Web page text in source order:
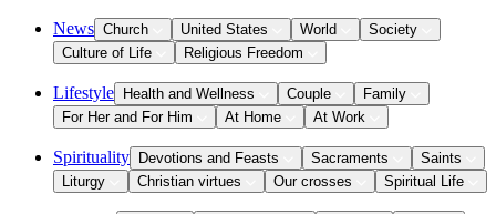
News Church United States World
Society
Culture of Life
Religious Freedom
Lifestyle Health and Wellness Couple
Family
For Her and For Him
At Home At Work
Spirituality Devotions and Feasts Sacraments
Saints
Liturgy
Christian virtues Our crosses Spiritual Life